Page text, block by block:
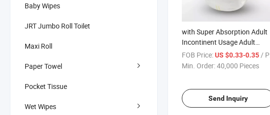
Baby Wipes
JRT Jumbo Roll Toilet
Maxi Roll
Paper Towel
Pocket Tissue
Wet Wipes
with Super Absorption Adult
Incontinent Usage Adult
Diapers Panties Adult Nappy
Pants
FOB Price:US $0.33-0.35/ Piece
Min. Order:40,000 Pieces
Send Inquiry